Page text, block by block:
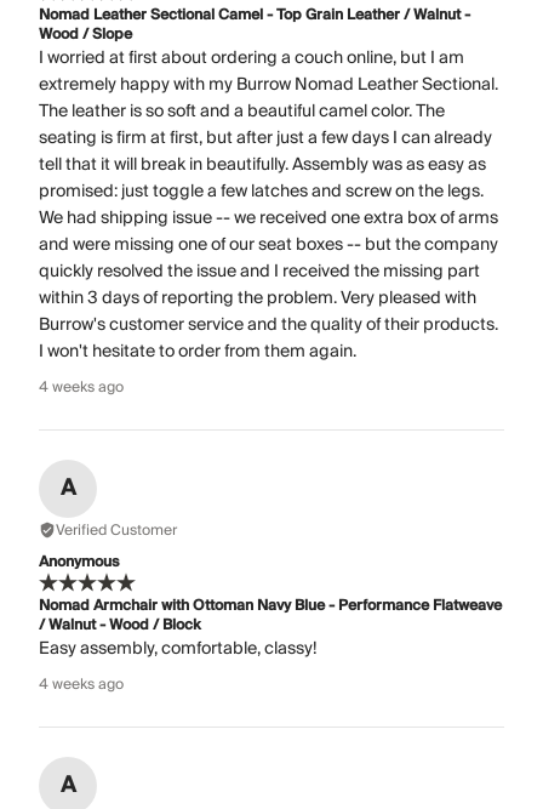
Nomad Leather Sectional Camel - Top Grain Leather / Walnut -
Wood / Slope
I worried at first about ordering a couch online, but I am
extremely happy with my Burrow Nomad Leather Sectional.
The leather is so soft and a beautiful camel color. The
seating is firm at first, but after just a few days I can already
tell that it will break in beautifully. Assembly was as easy as
promised: just toggle a few latches and screw on the legs.
We had shipping issue -- we received one extra box of arms
and were missing one of our seat boxes -- but the company
quickly resolved the issue and I received the missing part
within 3 days of reporting the problem. Very pleased with
Burrow's customer service and the quality of their products.
I won't hesitate to order from them again.
4 weeks ago
A
Verified Customer
Anonymous
Nomad Armchair with Ottoman Navy Blue - Performance Flatweave
/ Walnut - Wood / Block
Easy assembly, comfortable, classy!
4 weeks ago
A